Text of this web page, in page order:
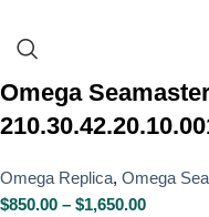
Omega
Omega Replica, Omega
$850.00 – $1,650.00